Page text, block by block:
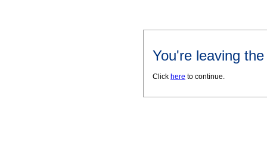
You're leaving
Click here to continue.